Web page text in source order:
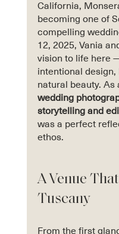
California,
becoming one of
compelling
12, 2025, Vania
vision to life here
intentional
natural beauty. As
wedding
storytelling and
was a perfect
ethos.
A Venue
Tuscany
From the first